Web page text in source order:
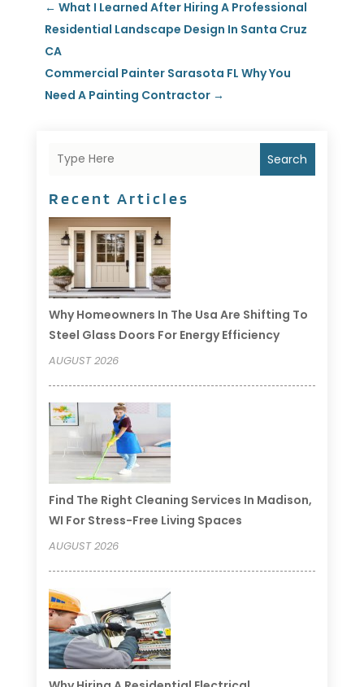
← What I Learned After Hiring A Professional
Residential Landscape Design In Santa Cruz
CA
Commercial Painter Sarasota FL Why You
Need A Painting Contractor→
Search
Recent Articles
Why Homeowners In The Usa Are Shifting To
Steel Glass Doors For Energy Efficiency
AUGUST 2026
Find The Right Cleaning Services In Madison,
WI For Stress-Free Living Spaces
AUGUST 2026